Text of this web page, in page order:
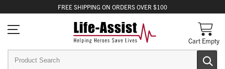
FREE SHIPPING ON ORDERS OVER $100
Cart Empty